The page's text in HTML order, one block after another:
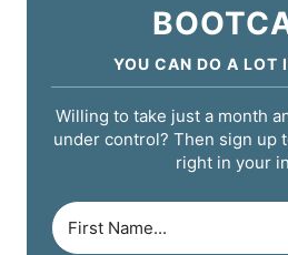
YOU CAN DO A LOT
Willing to take just a month
under control? Then sign up
right in your